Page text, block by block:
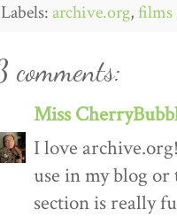
Labels:archive.org,films
comments:
Miss
I love
use in my blog
section is really